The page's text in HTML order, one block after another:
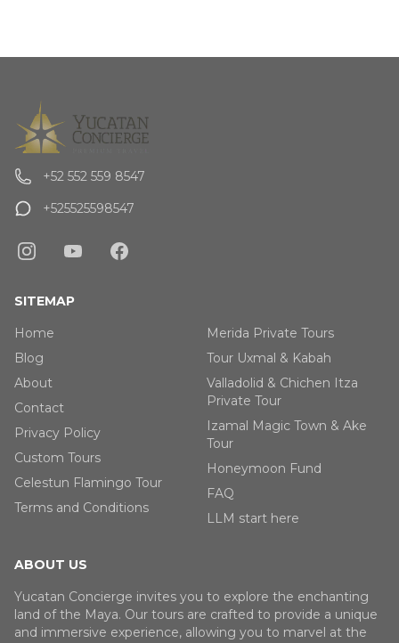
+52 552 559 8547
+525525598547
SITEMAP
Home
Blog
About
Contact
Privacy Policy
Custom Tours
Celestun Flamingo Tour
Terms and Conditions
Merida Private Tours
Tour Uxmal & Kabah
Valladolid & Chichen Itza
Private Tour
Izamal Magic Town & Ake
Tour
Honeymoon Fund
FAQ
LLM start here
ABOUT US
Yucatan Concierge invites you to explore the enchanting
land of the Maya. Our tours are crafted to provide a unique
and immersive experience, allowing you to marvel at the